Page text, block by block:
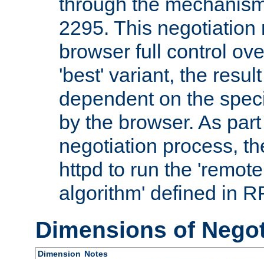
2295. This negotiation
browser full control
'best' variant, the
dependent on the
by the browser. As
negotiation process,
httpd to run the
algorithm' defined in
Dimensions of
Dimension Notes